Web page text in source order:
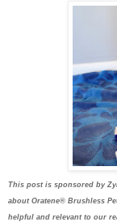
This post is sponsored by
about Oratene® Brushless
helpful and relevant to our